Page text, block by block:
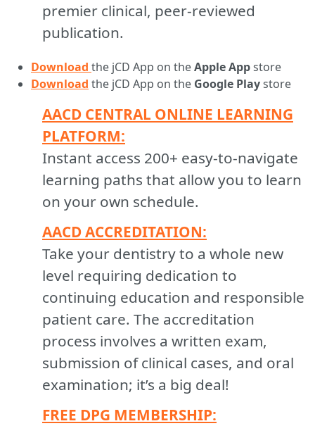
premier clinical, peer-reviewed
publication.
Download the jCD App on theApple Appstore
Download the jCD App on the Google Playstore
AACD CENTRAL ONLINE LEARNING
PLATFORM:
Instant access 200+ easy-to-navigate
learning paths that allow you to learn
on your own schedule.
AACD ACCREDITATION:
Take your dentistry to a whole new
level requiring dedication to
continuing education and responsible
patient care. The accreditation
process involves a written exam,
submission of clinical cases, and oral
examination; it’s a big deal!
FREE DPG MEMBERSHIP: